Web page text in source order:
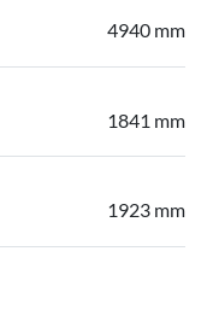
4940 mm
1841 mm
1923 mm